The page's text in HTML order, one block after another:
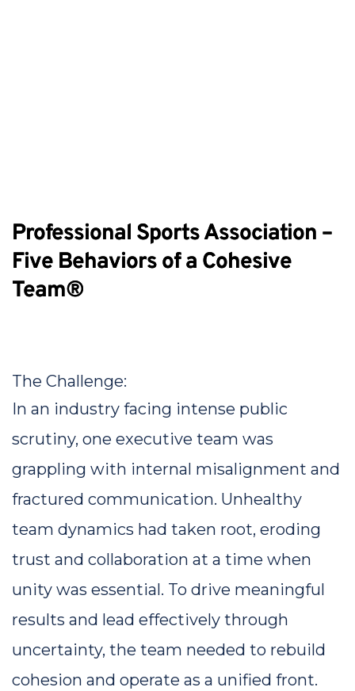
Professional Sports Association –
Five Behaviors of a Cohesive
Team®
The Challenge:
In an industry facing intense public
scrutiny, one executive team was
grappling with internal misalignment and
fractured communication. Unhealthy
team dynamics had taken root, eroding
trust and collaboration at a time when
unity was essential. To drive meaningful
results and lead effectively through
uncertainty, the team needed to rebuild
cohesion and operate as a unified front.